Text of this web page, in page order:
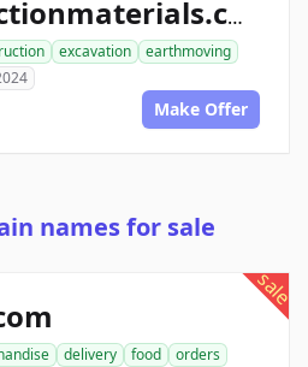
ace1constructionmaterials.com
excavation
earthmoving
Make Offer
names for sale
sale
delivery food
orders